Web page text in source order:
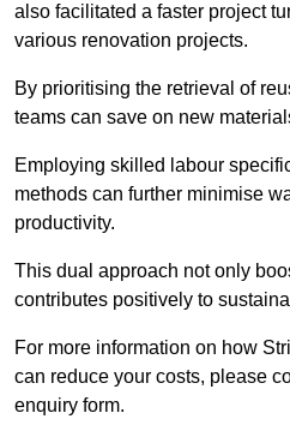
also facilitated a faster project
various renovation projects.
By prioritising the retrieval of
teams can save on new
Employing skilled labour
methods can further minimise
productivity.
This dual approach not only
contributes positively to
For more information on how
can reduce your costs, please
enquiry form.